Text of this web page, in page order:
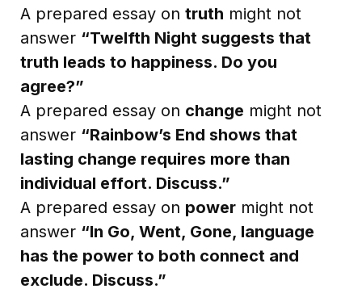
A prepared essay on truth might not
answer “Twelfth Night suggests that
truth leads to happiness. Do you
agree?”
A prepared essay on change might not
answer “Rainbow’s End shows that
lasting change requires more than
individual effort. Discuss.”
A prepared essay on power might not
answer “In Go, Went, Gone, language
has the power to both connect and
exclude. Discuss.”